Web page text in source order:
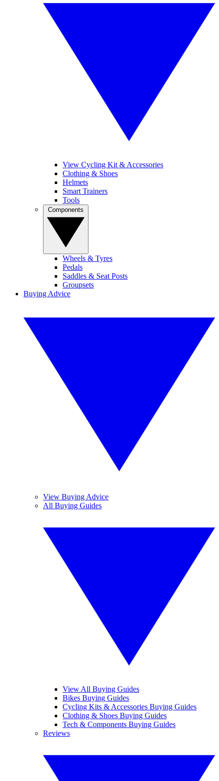
View Cycling Kit & Accessories
Clothing & Shoes
Helmets
Smart Trainers
Tools
Wheels & Tyres
Pedals
Saddles & Seat Posts
Groupsets
Buying Advice
View Buying Advice
All Buying Guides
View All Buying Guides
Bikes Buying Guides
Cycling Kits & Accessories Buying Guides
Clothing & Shoes Buying Guides
Tech & Components Buying Guides
Reviews